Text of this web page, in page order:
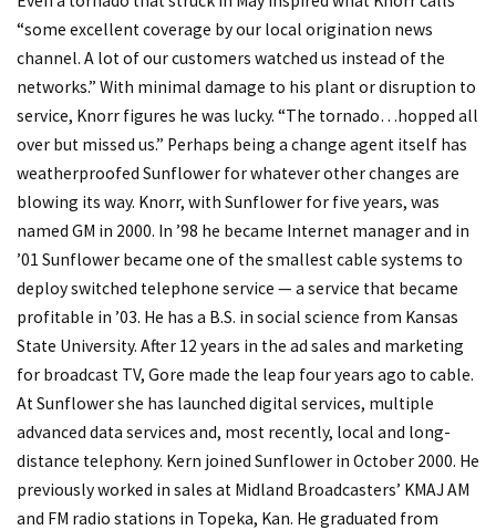
“some excellent coverage by our local origination news
channel. A lot of our customers watched us instead of the
networks.” With minimal damage to his plant or disruption to
service, Knorr figures he was lucky. “The tornado…hopped all
over but missed us.” Perhaps being a change agent itself has
weatherproofed Sunflower for whatever other changes are
blowing its way. Knorr, with Sunflower for five years, was
named GM in 2000. In ’98 he became Internet manager and in
’01 Sunflower became one of the smallest cable systems to
deploy switched telephone service — a service that became
profitable in ’03. He has a B.S. in social science from Kansas
State University. After 12 years in the ad sales and marketing
for broadcast TV, Gore made the leap four years ago to cable.
At Sunflower she has launched digital services, multiple
advanced data services and, most recently, local and long-
distance telephony. Kern joined Sunflower in October 2000. He
previously worked in sales at Midland Broadcasters’ KMAJ AM
and FM radio stations in Topeka, Kan. He graduated from